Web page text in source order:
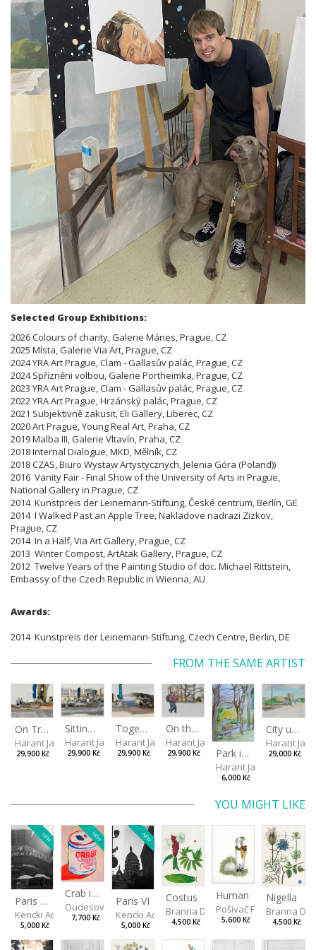
Selected Group Exhibitions:
2026 Colours of charity, Galerie Mánes, Prague, CZ
2025 Místa, Galerie Via Art, Prague, CZ
2024 YRA Art Prague, Clam - Gallasův palác, Prague, CZ
2024 Spřízněni volbou, Galerie Portheimka, Prague, CZ
2023 YRA Art Prague, Clam - Gallasův palác, Prague, CZ
2022 YRA Art Prague, Hrzánský palác, Prague, CZ
2021 Subjektivně zakusit, Eli Gallery, Liberec, CZ
2020 Art Prague, Young Real Art, Praha, CZ
2019 Malba III, Galerie Vltavín, Praha, CZ
2018 Internal Dialogue, MKD, Mělník, CZ
2018 CZAS, Biuro Wystaw Artystycznych, Jelenia Góra (Poland))
2016 Vanity Fair - Final Show of the University of Arts in Prague,
National Gallery in Prague, CZ
2014 Kunstpreis der Leinemann-Stiftung, České centrum, Berlín, GE
2014 I Walked Past an Apple Tree, Nakladove nadrazi Zizkov,
Prague, CZ
2014 In a Half, Via Art Gallery, Prague, CZ
2013 Winter Compost, ArtAtak Gallery, Prague, CZ
2012 Twelve Years of the Painting Studio of doc. Michael Rittstein,
Embassy of the Czech Republic in Wienna, AU
Awards:
2014 Kunstpreis der Leinemann-Stiftung, Czech Centre, Berlin, DE
FROM THE SAME ARTIST
On Tree Benches
Harant Jan
29,900 Kč
Sitting outside under a big tree
Harant Jan
29,900 Kč
Together
Harant Jan
29,900 Kč
On the way to the park
Harant Jan
29,900 Kč Park in Liberec II
Harant Jan
6,000 Kč
City under the open sky
Harant Jan
29,000 Kč
YOU MIGHT LIKE
NEW
Paris VII
Kencki Adam
5,000 Kč
NEW
Crab in a Can
Oudesová Barbora
7,700 Kč
NEW
Paris VI
Kencki Adam
5,000 Kč
Costus
Branna Dorota
4,500 Kč
Human
Pošivač Filip
5,600 Kč
Nigella
Branna
4,500 Kč